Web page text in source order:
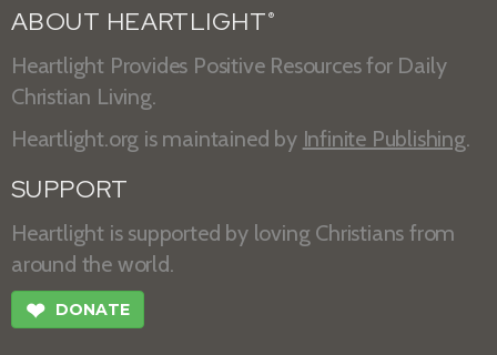
ABOUT HEARTLIGHT ®
Heartlight Provides Positive Resources for Daily
Christian Living.
Heartlight.org is maintained by Infinite Publishing.
SUPPORT
Heartlight is supported by loving Christians from
around the world.
❤ DONATE